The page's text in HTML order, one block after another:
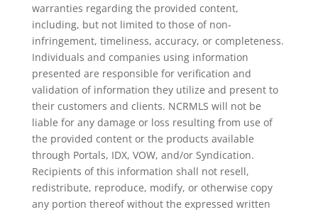
warranties regarding the provided content,
including, but not limited to those of non-
infringement, timeliness, accuracy, or completeness.
Individuals and companies using information
presented are responsible for verification and
validation of information they utilize and present to
their customers and clients. NCRMLS will not be
liable for any damage or loss resulting from use of
the provided content or the products available
through Portals, IDX, VOW, and/or Syndication.
Recipients of this information shall not resell,
redistribute, reproduce, modify, or otherwise copy
any portion thereof without the expressed written